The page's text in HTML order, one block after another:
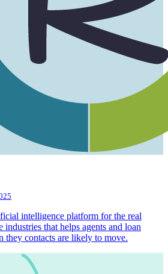
intelligence platform for the real
industries that helps agents and loan
they contacts are likely to move.